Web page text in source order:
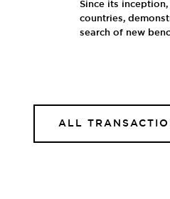
Since its inception,
countries,
search of new
ALL